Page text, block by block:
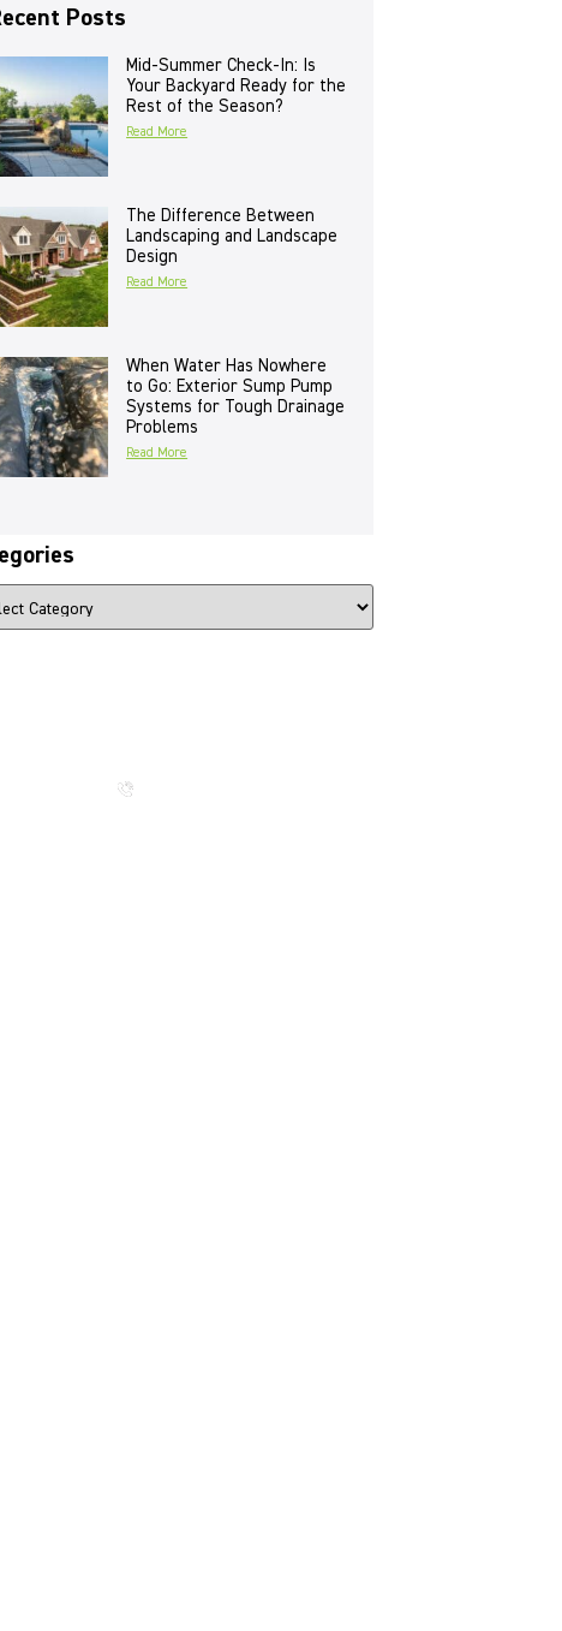
Posts
Mid-Summer Check-In: Is
Your Backyard Ready for the
Rest of the Season?
Read More
The Difference Between
Landscaping and Landscape
Design
Read More
When Water Has Nowhere
to Go: Exterior Sump Pump
Systems for Tough Drainage
Problems
Read More